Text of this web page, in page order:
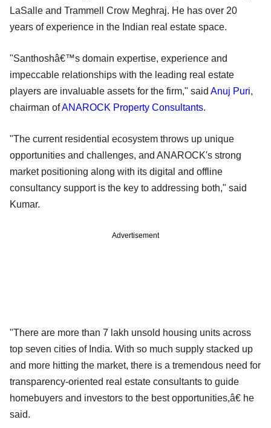
LaSalle and Trammell Crow Meghraj. He has over 20
years of experience in the Indian real estate space.
"Santhoshâ€™s domain expertise, experience and
impeccable relationships with the leading real estate
players are invaluable assets for the firm," said Anuj Puri,
chairman ofANAROCK Property Consultants.
"The current residential ecosystem throws up unique
opportunities and challenges, and ANAROCK's strong
market positioning along with its digital and offline
consultancy support is the key to addressing both," said
Kumar.
Advertisement
"There are more than 7 lakh unsold housing units across
top seven cities of India. With so much supply stacked up
and more hitting the market, there is a tremendous need for
transparency-oriented real estate consultants to guide
homebuyers and investors to the best opportunities,â€ he
said.